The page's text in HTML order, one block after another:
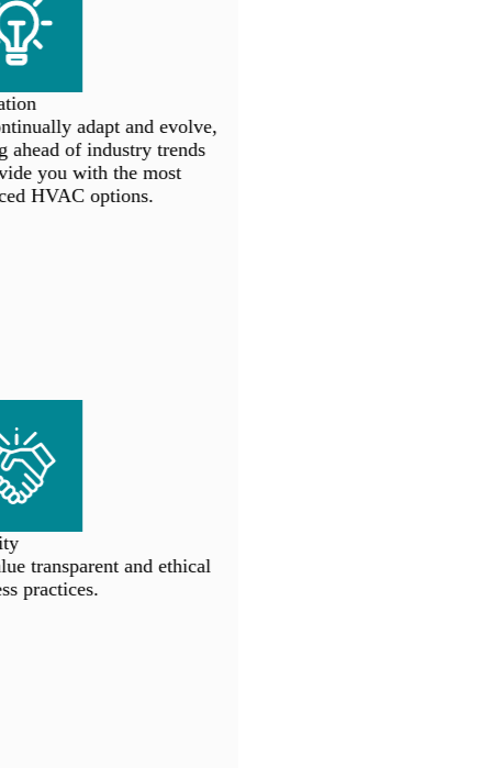
adapt and evolve,
of industry trends
you with the most
HVAC options.
transparent and ethical
practices.